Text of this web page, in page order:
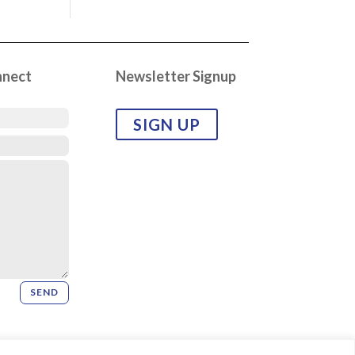
SEND
Newsletter Signup
SIGN UP